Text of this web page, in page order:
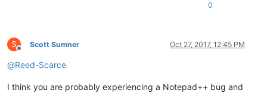
0
S
Offline
Scott Sumner Oct 27, 2017, 12:45 PM
@Reed-Scarce
I think you are probably experiencing a Notepad++ bug and